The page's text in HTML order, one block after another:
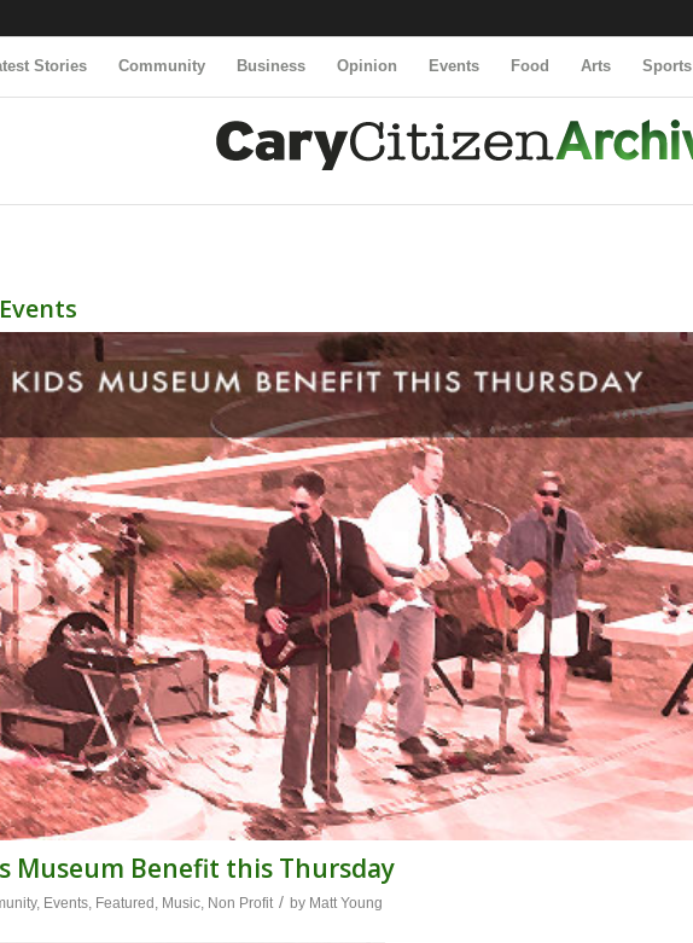
Stories Community Business Opinion Events Food Arts Sports
Events
Museum Benefit this Thursday
, Events, Featured , Music, Non Profit / by Matt Young